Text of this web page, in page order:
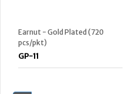
Earnut - Gold Plated (720
pcs/pkt)
GP-11